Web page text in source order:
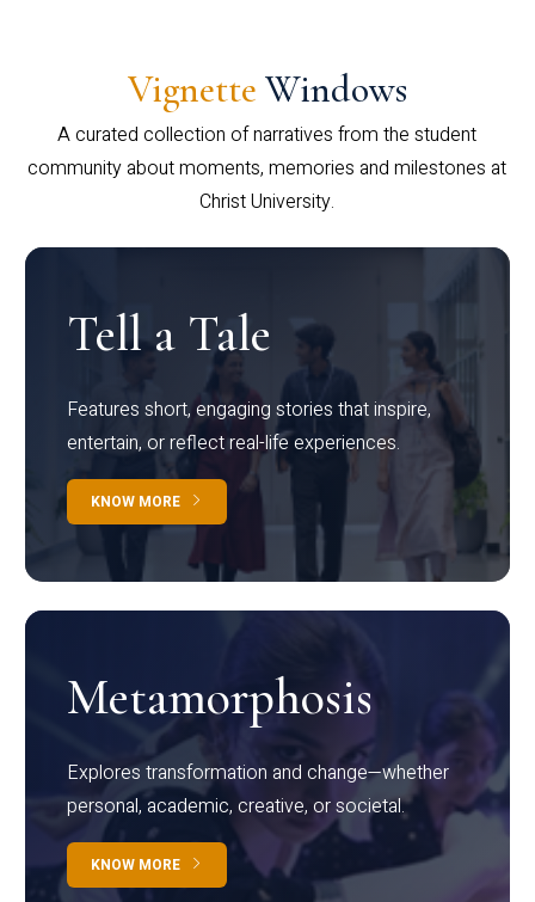
Vignette Windows
A curated collection of narratives from the student
community about moments, memories and milestones at
Christ University.
Tell a Tale
Features short, engaging stories that inspire,
entertain, or reflect real-life experiences.
KNOW MORE
Metamorphosis
Explores transformation and change—whether
personal, academic, creative, or societal.
KNOW MORE